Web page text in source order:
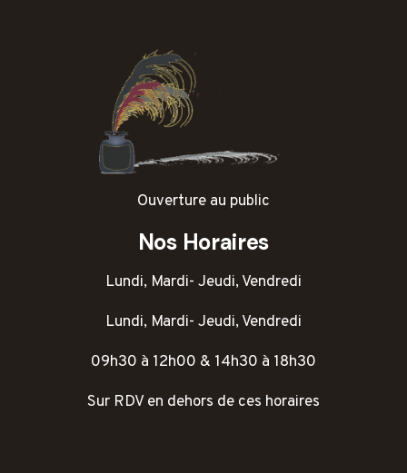
Ouverture au public
Nos Horaires
Lundi, Mardi- Jeudi, Vendredi
Lundi, Mardi- Jeudi, Vendredi
09h30 à 12h00 & 14h30 à 18h30
Sur RDV en dehors de ces horaires